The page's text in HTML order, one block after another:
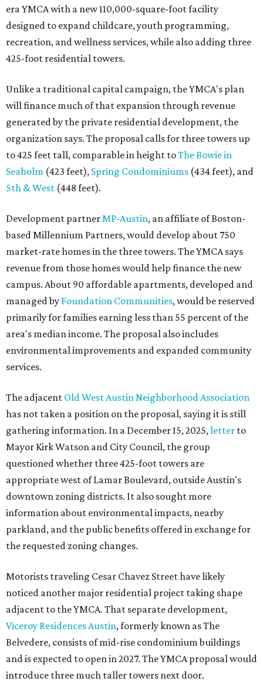
era YMCA with a new 110,000-square-foot facility
designed to expand childcare, youth programming,
recreation, and wellness services, while also adding three
425-foot residential towers.
Unlike a traditional capital campaign, the YMCA's plan
will finance much of that expansion through revenue
generated by the private residential development, the
organization says. The proposal calls for three towers up
to 425 feet tall, comparable in height toThe Bowie in
Seaholm (423 feet), Spring Condominiums (434 feet), and
5th & West (448 feet).
Development partnerMP-Austin, an affiliate of Boston-
based Millennium Partners, would develop about 750
market-rate homes in the three towers. The YMCA says
revenue from those homes would help finance the new
campus. About 90 affordable apartments, developed and
managed by Foundation Communities, would be reserved
primarily for families earning less than 55 percent of the
area's median income. The proposal also includes
environmental improvements and expanded community
services.
The adjacent Old West Austin Neighborhood Association
has not taken a position on the proposal, saying it is still
gathering information. In a December 15, 2025,letter to
Mayor Kirk Watson and City Council, the group
questioned whether three 425-foot towers are
appropriate west of Lamar Boulevard, outside Austin's
downtown zoning districts. It also sought more
information about environmental impacts, nearby
parkland, and the public benefits offered in exchange for
the requested zoning changes.
Motorists traveling Cesar Chavez Street have likely
noticed another major residential project taking shape
adjacent to the YMCA. That separate development,
Viceroy Residences Austin, formerly known as The
Belvedere, consists of mid-rise condominium buildings
and is expected to open in 2027. The YMCA proposal would
introduce three much taller towers next door.